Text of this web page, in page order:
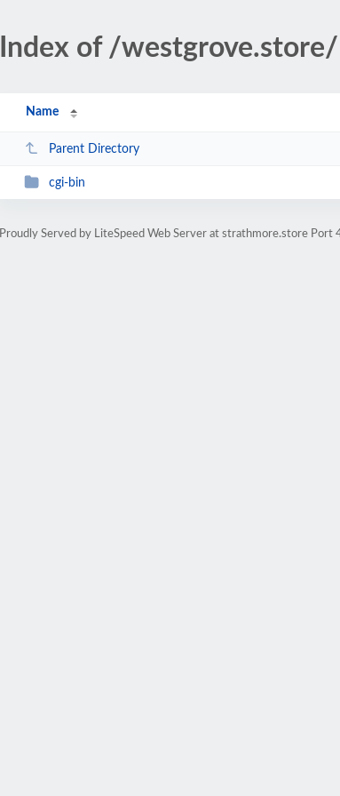
Index of /westgrove.store/
Name
Parent Directory
cgi-bin
Proudly Served by LiteSpeed Web Server at strathmore.store Port